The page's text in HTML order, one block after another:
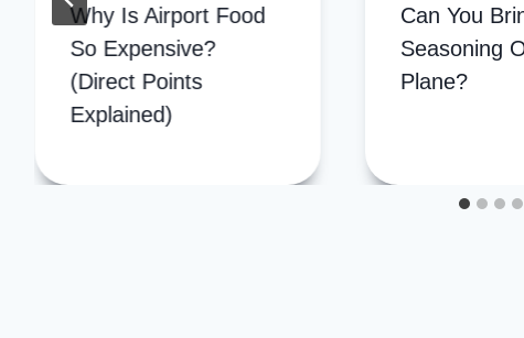
Why Is Airport Food
So Expensive?
(Direct Points
Explained)
Can You
Seasoning
Plane?